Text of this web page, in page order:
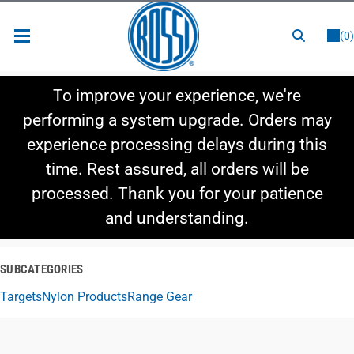
(0)
Shop By Category
Shop By Style
To improve your experience, we're
performing a system upgrade. Orders may
experience processing delays during this
time. Rest assured, all orders will be
processed. Thank you for your patience
and understanding.
SUBCATEGORIES
TargetsNylon ProductsRange Gear